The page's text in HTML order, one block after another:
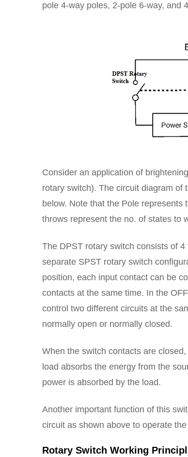
pole 4-way poles, 2-pole 6-way, and
Consider an application of
rotary switch). The circuit diagram of
below. Note that the Pole
throws represent the no. of states to
The DPST rotary switch consists of
separate SPST rotary switch
position, each input contact can be
contacts at the same time. In the
control two different circuits at the
normally open or normally closed.
When the switch contacts are
load absorbs the energy from the
power is absorbed by the load.
Another important function of this
circuit as shown above to operate
Rotary Switch Working